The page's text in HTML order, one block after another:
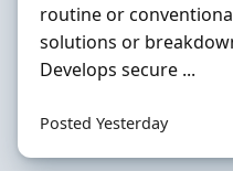
routine or
solutions or
Develops secure ...
Posted Yesterday